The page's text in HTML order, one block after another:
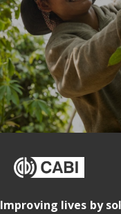
Improving lives by